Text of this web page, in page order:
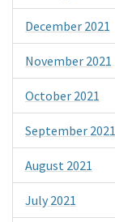
December 2021
November 2021
October 2021
September 2021
August 2021
July 2021